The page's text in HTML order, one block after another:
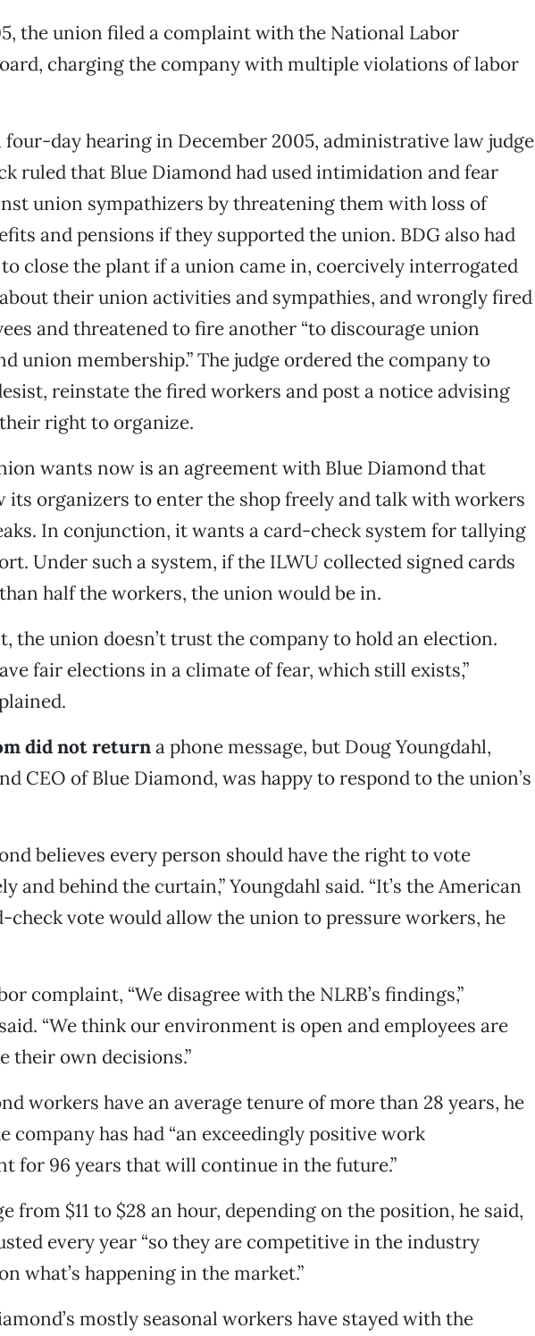
the union filed a complaint with the National Labor
charging the company with multiple violations of labor
four-day hearing in December 2005, administrative law judge
ruled that Blue Diamond had used intimidation and fear
union sympathizers by threatening them with loss of
and pensions if they supported the union. BDG also had
close the plant if a union came in, coercively interrogated
their union activities and sympathies, and wrongly fired
and threatened to fire another “to discourage union
union membership.” The judge ordered the company to
reinstate the fired workers and post a notice advising
right to organize.
wants now is an agreement with Blue Diamond that
its organizers to enter the shop freely and talk with workers
In conjunction, it wants a card-check system for tallying
Under such a system, if the ILWU collected signed cards
half the workers, the union would be in.
the union doesn’t trust the company to hold an election.
fair elections in a climate of fear, which still exists,”
did not returna phone message, but Doug Youngdahl,
CEO of Blue Diamond, was happy to respond to the union’s
believes every person should have the right to vote
and behind the curtain,” Youngdahl said. “It’s the American
check vote would allow the union to pressure workers, he
complaint, “We disagree with the NLRB’s findings,”
“We think our environment is open and employees are
their own decisions.”
workers have an average tenure of more than 28 years, he
company has had “an exceedingly positive work
for 96 years that will continue in the future.”
from $11 to $28 an hour, depending on the position, he said,
every year “so they are competitive in the industry
what’s happening in the market.”
mostly seasonal workers have stayed with the